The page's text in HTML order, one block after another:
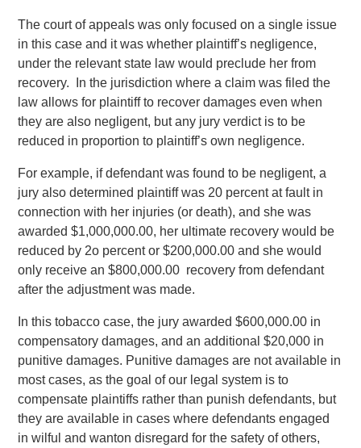
The court of appeals was only focused on a single issue
in this case and it was whether plaintiff’s negligence,
under the relevant state law would preclude her from
recovery. In the jurisdiction where a claim was filed the
law allows for plaintiff to recover damages even when
they are also negligent, but any jury verdict is to be
reduced in proportion to plaintiff’s own negligence.
For example, if defendant was found to be negligent, a
jury also determined plaintiff was 20 percent at fault in
connection with her injuries (or death), and she was
awarded $1,000,000.00, her ultimate recovery would be
reduced by 2o percent or $200,000.00 and she would
only receive an $800,000.00 recovery from defendant
after the adjustment was made.
In this tobacco case, the jury awarded $600,000.00 in
compensatory damages, and an additional $20,000 in
punitive damages. Punitive damages are not available in
most cases, as the goal of our legal system is to
compensate plaintiffs rather than punish defendants, but
they are available in cases where defendants engaged
in wilful and wanton disregard for the safety of others,